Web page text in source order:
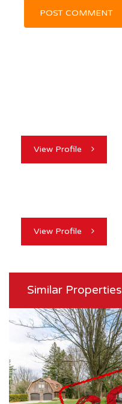
View Profile
View Profile
Similar Properties